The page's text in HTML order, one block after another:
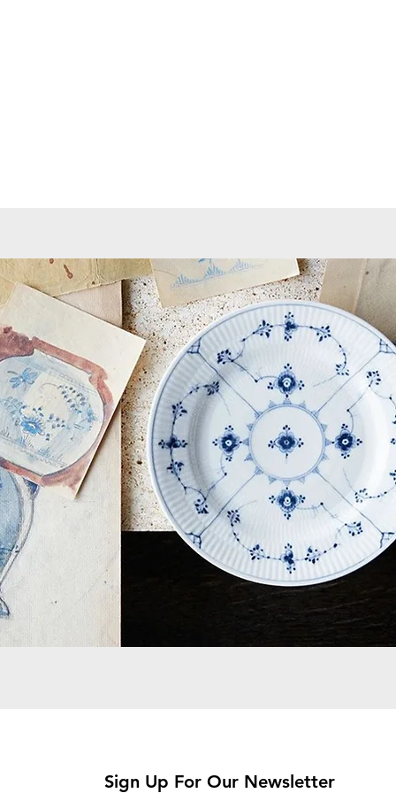
Sign Up For Our Newsletter